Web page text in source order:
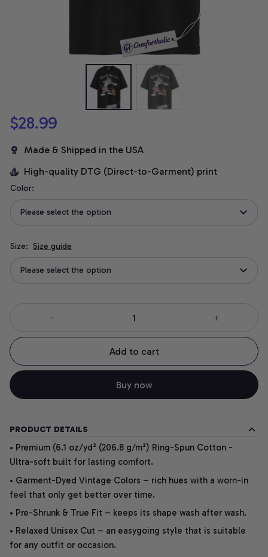
$28.99
Made & Shipped in the USA
High-quality DTG (Direct-to-Garment) print
Color:
Please select the option
Size: Size guide
Please select the option
Add to cart
Buy now
PRODUCT DETAILS
• Premium (6.1 oz/yd² (206.8 g/m²) Ring-Spun Cotton -
Ultra-soft built for lasting comfort.
• Garment-Dyed Vintage Colors – rich hues with a worn-in
feel that only get better over time.
• Pre-Shrunk & True Fit – keeps its shape wash after wash.
• Relaxed Unisex Cut – an easygoing style that is suitable
for any outfit or occasion.